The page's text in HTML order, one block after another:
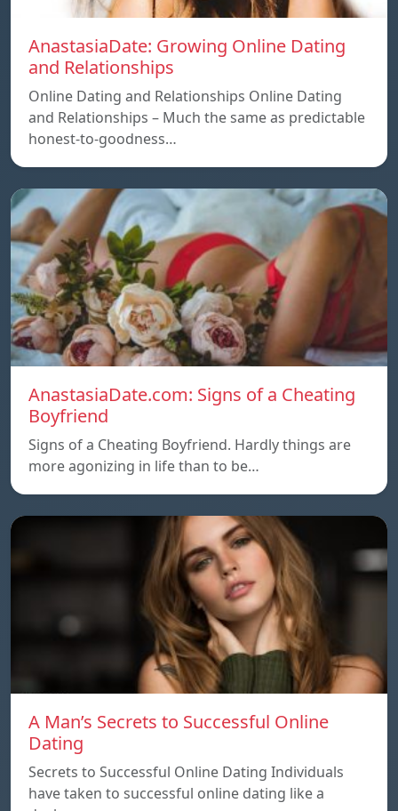
AnastasiaDate: Growing Online Dating
and Relationships
Online Dating and Relationships Online Dating
and Relationships – Much the same as predictable
honest-to-goodness…
AnastasiaDate.com: Signs of a Cheating
Boyfriend
Signs of a Cheating Boyfriend. Hardly things are
more agonizing in life than to be…
A Man’s Secrets to Successful Online
Dating
Secrets to Successful Online Dating Individuals
have taken to successful online dating like a